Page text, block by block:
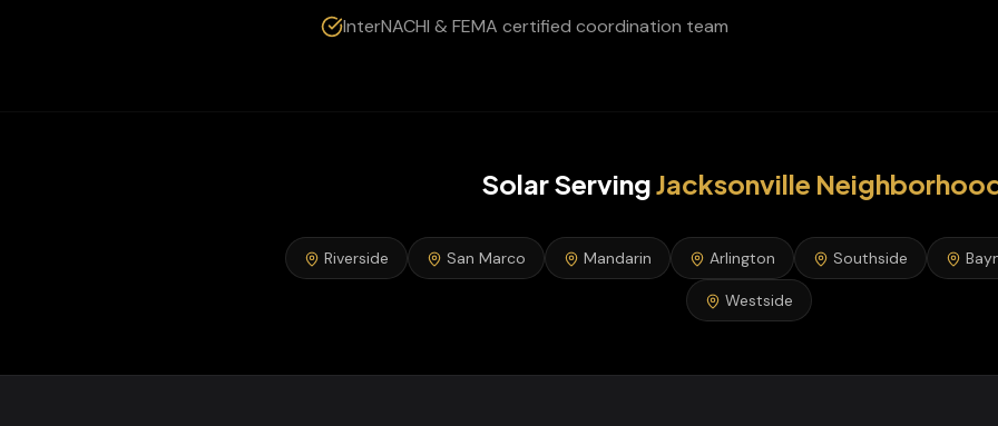
InterNACHI & FEMA certified coordination team
SolarServingJacksonville
Riverside San Marco Mandarin Arlington Southside
Westside